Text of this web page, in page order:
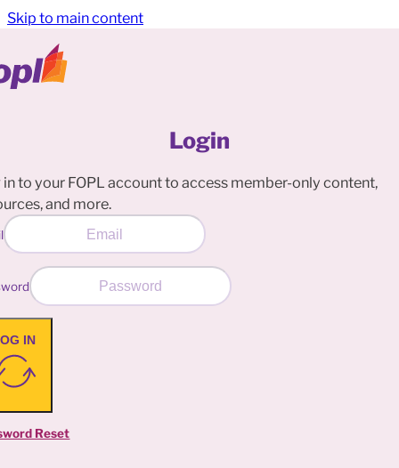
Skip to main content
Login
in to your FOPL account to access member-only content,
and more.
IN
Reset